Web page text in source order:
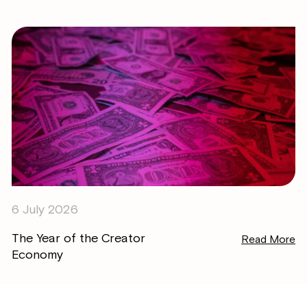
6 July 2026
The Year of the Creator
Economy
Read More